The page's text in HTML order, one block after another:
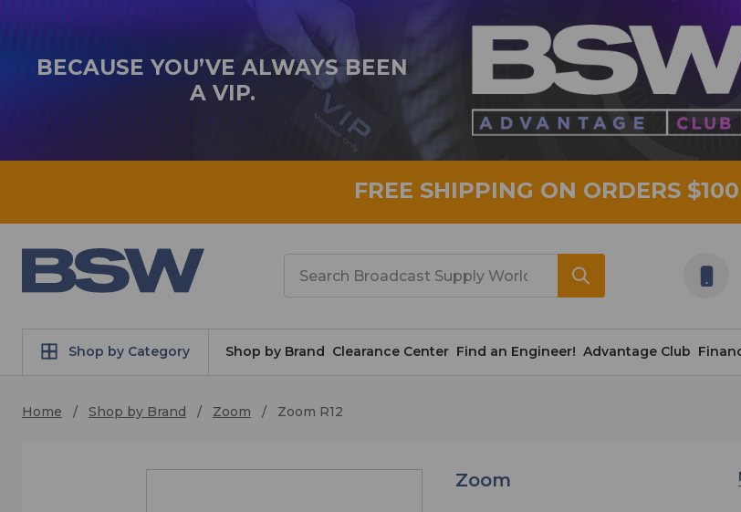
BECAUSE YOU’VE ALWAYS BEEN
A VIP.
FREE SHIPPING ON ORDERS
Shop by Category Shop by Brand Clearance Center Find an Engineer! Advantage Club
Home Shop by Brand Zoom Zoom R12
Zoom